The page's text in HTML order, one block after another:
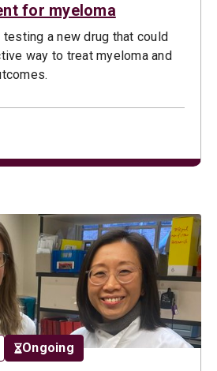
for myeloma
testing a new drug that could
way to treat myeloma and
Ongoing